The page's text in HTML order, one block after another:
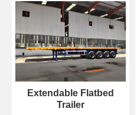
Extendable Flatbed
Trailer